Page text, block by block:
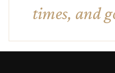
times, and